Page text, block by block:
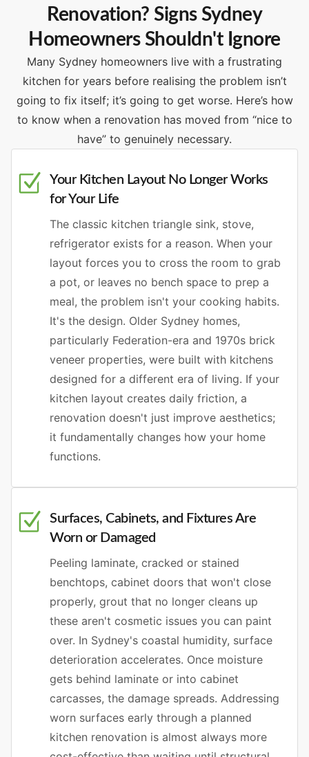
Renovation? Signs Sydney
Homeowners Shouldn't Ignore
Many Sydney homeowners live with a frustrating
kitchen for years before realising the problem isn’t
going to fix itself; it’s going to get worse. Here’s how
to know when a renovation has moved from “nice to
have” to genuinely necessary.
Your Kitchen Layout No Longer Works
for Your Life
The classic kitchen triangle sink, stove,
refrigerator exists for a reason. When your
layout forces you to cross the room to grab
a pot, or leaves no bench space to prep a
meal, the problem isn't your cooking habits.
It's the design. Older Sydney homes,
particularly Federation-era and 1970s brick
veneer properties, were built with kitchens
designed for a different era of living. If your
kitchen layout creates daily friction, a
renovation doesn't just improve aesthetics;
it fundamentally changes how your home
functions.
Surfaces, Cabinets, and Fixtures Are
Worn or Damaged
Peeling laminate, cracked or stained
benchtops, cabinet doors that won't close
properly, grout that no longer cleans up
these aren't cosmetic issues you can paint
over. In Sydney's coastal humidity, surface
deterioration accelerates. Once moisture
gets behind laminate or into cabinet
carcasses, the damage spreads. Addressing
worn surfaces early through a planned
kitchen renovation is almost always more